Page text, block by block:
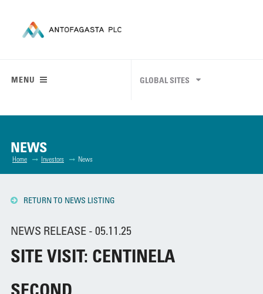
MENU GLOBAL SITES
NEWS
Home Investors News
RETURN TO NEWS LISTING
NEWS RELEASE - 05.11.25
SITE VISIT: CENTINELA
SECOND